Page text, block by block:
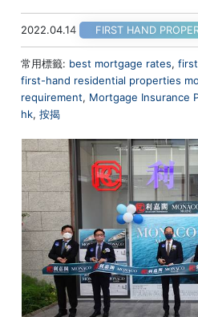
2022.04.14 FIRST HAND
常用標籤: best mortgage rates,
first-hand residential properties
requirement, Mortgage Insurance
hk,按揭